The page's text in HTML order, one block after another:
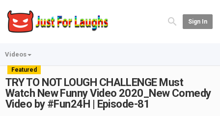
Sign In
Videos
Featured
TRY TO NOT LOUGH CHALLENGE Must
Watch New Funny Video 2020_New Comedy
Video by #Fun24H | Episode-81